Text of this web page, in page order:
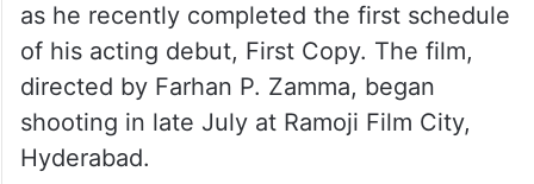
as he recently completed the first schedule
of his acting debut, First Copy. The film,
directed by Farhan P. Zamma, began
shooting in late July at Ramoji Film City,
Hyderabad.